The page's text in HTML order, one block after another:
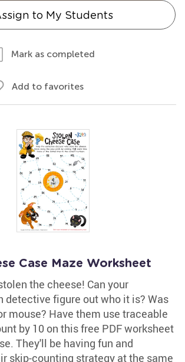
to My Students
Mark as completed
Add to favorites
Case Maze Worksheet
the cheese! Can your
detective figure out who it is? Was
mouse? Have them use traceable
by 10 on this free PDF worksheet
They'll be having fun and
skip-counting strategy at the same